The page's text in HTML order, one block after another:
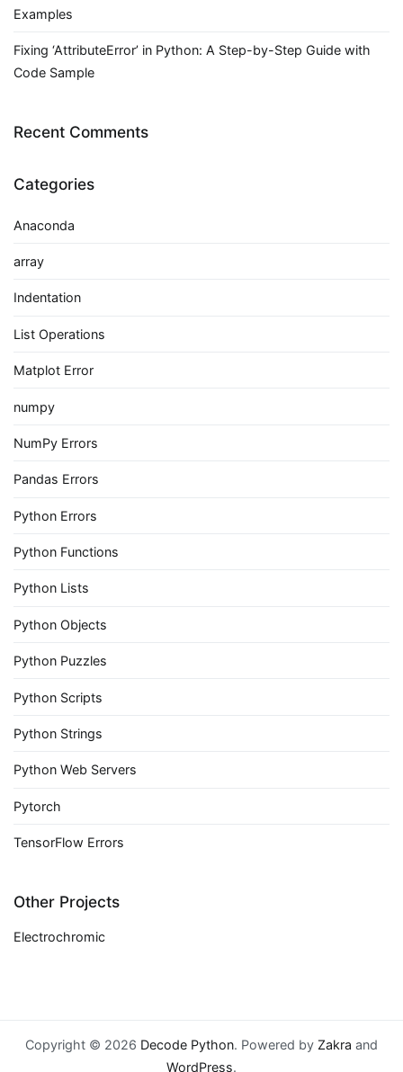
Examples
Fixing ‘AttributeError’ in Python: A Step-by-Step Guide with
Code Sample
Recent Comments
Categories
Anaconda
array
Indentation
List Operations
Matplot Error
numpy
NumPy Errors
Pandas Errors
Python Errors
Python Functions
Python Lists
Python Objects
Python Puzzles
Python Scripts
Python Strings
Python Web Servers
Pytorch
TensorFlow Errors
Other Projects
Electrochromic
Copyright © 2026 Decode Python. Powered by Zakra and
WordPress.